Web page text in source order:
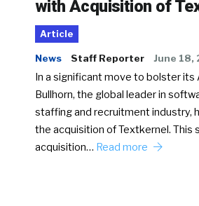
with Acquisition of
Article
News Staff Reporter June 18,
In a significant move to bolster its
Bullhorn, the global leader in
staffing and recruitment industry,
the acquisition of Textkernel. This
acquisition… Read more